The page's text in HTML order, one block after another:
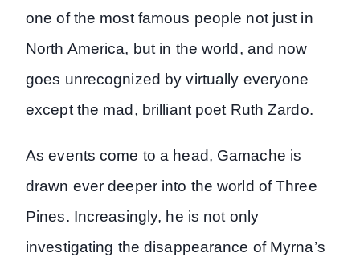
one of the most famous people not just in
North America, but in the world, and now
goes unrecognized by virtually everyone
except the mad, brilliant poet Ruth Zardo.
As events come to a head, Gamache is
drawn ever deeper into the world of Three
Pines. Increasingly, he is not only
investigating the disappearance of Myrna’s